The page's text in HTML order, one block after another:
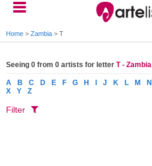
Home > Zambia > T
Seeing 0 from 0 artists for letter T - Zambia
A B C D E F G H J K L M N
X
Y Z
Filter